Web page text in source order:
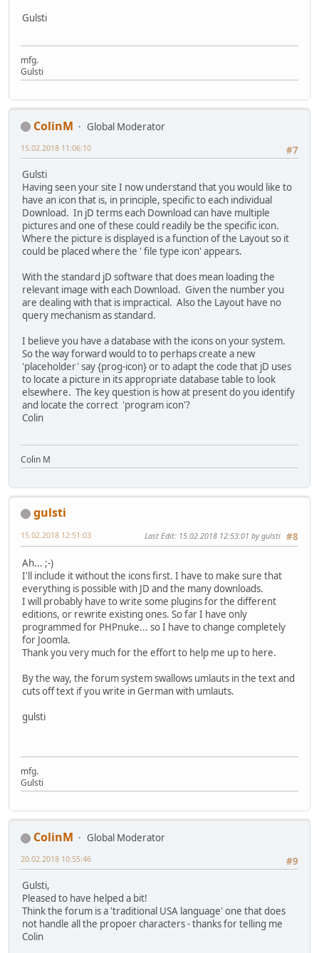
Gulsti
mfg.
Gulsti
ColinM
Global Moderator
#7
15.02.2018 11:06:10
Gulsti
Having seen your site I now understand that you would like to
have an icon that is, in principle, specific to each individual
Download. In jD terms each Download can have multiple
pictures and one of these could readily be the specific icon.
Where the picture is displayed is a function of the Layout so it
could be placed where the ' file type icon' appears.
With the standard jD software that does mean loading the
relevant image with each Download. Given the number you
are dealing with that is impractical. Also the Layout have no
query mechanism as standard.
I believe you have a database with the icons on your system.
So the way forward would to to perhaps create a new
'placeholder' say {prog-icon} or to adapt the code that jD uses
to locate a picture in its appropriate database table to look
elsewhere. The key question is how at present do you identify
and locate the correct 'program icon'?
Colin
Colin M
gulsti
#8
15.02.2018 12:51:03 Last Edit: 15.02.2018 12:53:01 by gulsti
Ah... ;-)
I'll include it without the icons first. I have to make sure that
everything is possible with JD and the many downloads.
I will probably have to write some plugins for the different
editions, or rewrite existing ones. So far I have only
programmed for PHPnuke... so I have to change completely
for Joomla.
Thank you very much for the effort to help me up to here.
By the way, the forum system swallows umlauts in the text and
cuts off text if you write in German with umlauts.
gulsti
mfg.
Gulsti
ColinM
Global Moderator
#9
20.02.2018 10:55:46
Gulsti,
Pleased to have helped a bit!
Think the forum is a 'traditional USA language' one that does
not handle all the propoer characters - thanks for telling me
Colin